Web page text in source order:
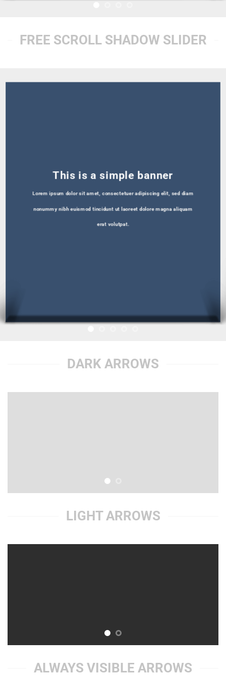
FREE SCROLL SHADOW SLIDER
This is a simple banner
Lorem ipsum dolor sit amet, consectetuer adipiscing elit, sed diam
nonummy nibh euismod tincidunt ut laoreet dolore magna aliquam
erat volutpat.
DARK ARROWS
LIGHT ARROWS
ALWAYS VISIBLE ARROWS